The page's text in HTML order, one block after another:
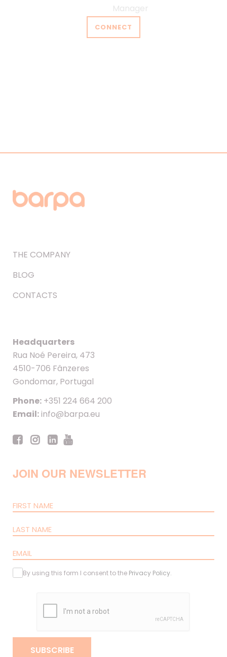
Manager
CONNECT
THE COMPANY
BLOG
CONTACTS
Headquarters
Rua Noé Pereira, 473
4510-706 Fânzeres
Gondomar, Portugal
Phone: +351 224 664 200
Email:info@barpa.eu
JOIN OUR NEWSLETTER
By using this form I consent to the Privacy Policy.
SUBSCRIBE